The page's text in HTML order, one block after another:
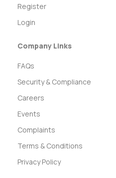
Register
Login
Company Links
FAQs
Security & Compliance
Careers
Events
Complaints
Terms & Conditions
Privacy Policy